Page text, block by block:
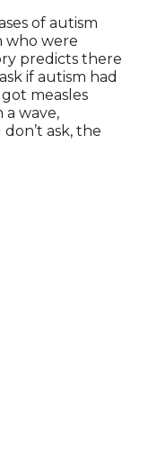
of autism
who were
predicts there
if autism had
measles
a wave,
ask, the